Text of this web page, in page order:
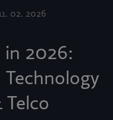
02. 2026
in 2026:
Technology